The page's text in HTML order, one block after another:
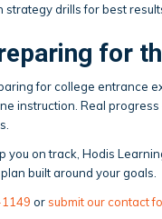
strategy drills for best
for
for college entrance
instruction. Real
you on track, Hodis
built around your goals.
orsubmit our contact